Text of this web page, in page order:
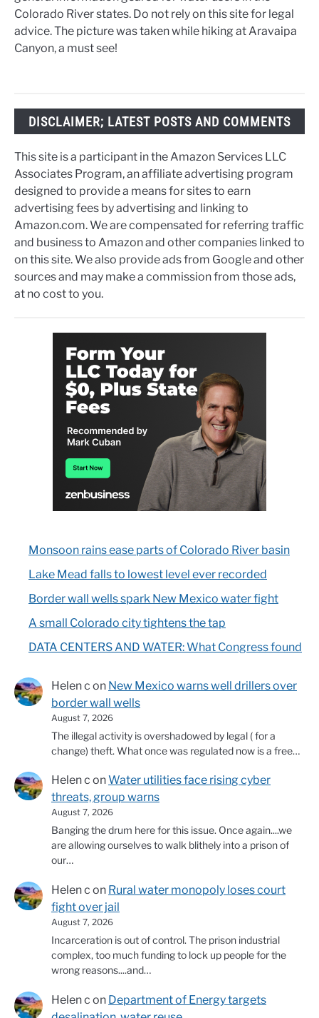
Colorado River states. Do not rely on this site for legal
advice. The picture was taken while hiking at Aravaipa
Canyon, a must see!
DISCLAIMER; LATEST POSTS AND COMMENTS
This site is a participant in the Amazon Services LLC
Associates Program, an affiliate advertising program
designed to provide a means for sites to earn
advertising fees by advertising and linking to
Amazon.com. We are compensated for referring traffic
and business to Amazon and other companies linked to
on this site. We also provide ads from Google and other
sources and may make a commission from those ads,
at no cost to you.
Monsoon rains ease parts of Colorado River basin
Lake Mead falls to lowest level ever recorded
Border wall wells spark New Mexico water fight
A small Colorado city tightens the tap
DATA CENTERS AND WATER: What Congress found
Helen c on New Mexico warns well drillers over
border wall wells
August 7, 2026
The illegal activity is overshadowed by legal ( for a
change) theft. What once was regulated now is a free…
Helen c onWater utilities face rising cyber
threats, group warns
August 7, 2026
Banging the drum here for this issue. Once again....we
are allowing ourselves to walk blithely into a prison of
our…
Helen c on Rural water monopoly loses court
fight over jail
August 7, 2026
Incarceration is out of control. The prison industrial
complex, too much funding to lock up people for the
wrong reasons....and…
Helen c on Department of Energy targets